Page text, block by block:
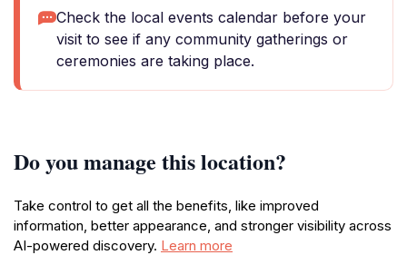
Check the local events calendar before your
visit to see if any community gatherings or
ceremonies are taking place.
Do you manage this location?
Take control to get all the benefits, like improved
information, better appearance, and stronger visibility across
AI-powered discovery. Learn more